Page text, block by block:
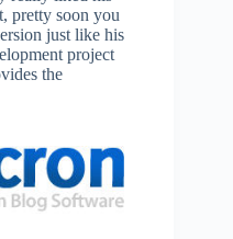
pretty soon you
just like his
project
the